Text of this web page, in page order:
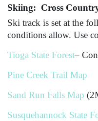
Skiing: Cross
Ski track is set at the
conditions allow. Use
Tioga State Forest–
Pine Creek Trail Map
Sand Run Falls Map
Susquehannock State